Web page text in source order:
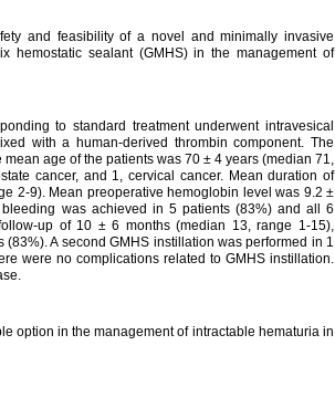
and feasibility of a novel and minimally invasive
hemostatic sealant (GMHS) in the management of
to standard treatment underwent intravesical
with a human-derived thrombin component. The
age of the patients was 70 ± 4 years (median 71,
cancer, and 1, cervical cancer. Mean duration of
2-9). Mean preoperative hemoglobin level was 9.2 ±
was achieved in 5 patients (83%) and all 6
up of 10 ± 6 months (median 13, range 1-15),
A second GMHS instillation was performed in 1
were no complications related to GMHS instillation.
option in the management of intractable hematuria in